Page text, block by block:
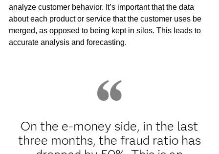
analyze customer behavior. It’s important that the data
about each product or service that the customer uses be
merged, as opposed to being kept in silos. This leads to
accurate analysis and forecasting.
On the e-money side, in the last
three months, the fraud ratio has